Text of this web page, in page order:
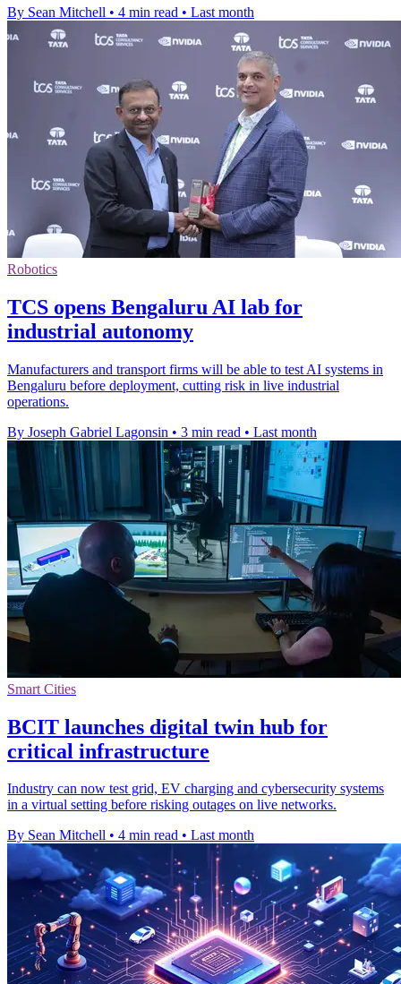
By Sean Mitchell • 4 min read • Last month
Robotics
TCS opens Bengaluru AI lab for
industrial autonomy
Manufacturers and transport firms will be able to test AI systems in
Bengaluru before deployment, cutting risk in live industrial
operations.
By Joseph Gabriel Lagonsin • 3 min read • Last month
Smart Cities
BCIT launches digital twin hub for
critical infrastructure
Industry can now test grid, EV charging and cybersecurity systems
in a virtual setting before risking outages on live networks.
By Sean Mitchell • 4 min read • Last month